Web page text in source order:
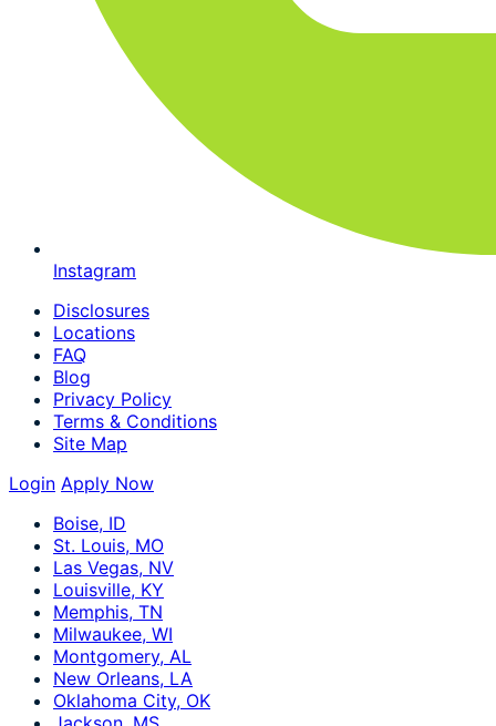
Instagram
Disclosures
Locations
FAQ
Blog
Privacy Policy
Terms & Conditions
Site Map
Login Apply Now
Boise, ID
St. Louis, MO
Las Vegas, NV
Louisville, KY
Memphis, TN
Milwaukee, WI
Montgomery, AL
New Orleans, LA
Oklahoma City, OK